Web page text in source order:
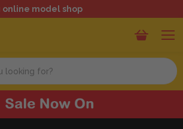
online model shop